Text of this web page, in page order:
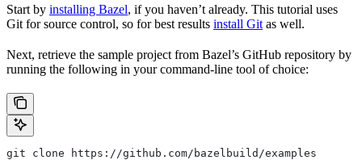
Start by installing Bazel, if you haven’t already. This tutorial uses
Git for source control, so for best results install Git as well.
Next, retrieve the sample project from Bazel’s GitHub repository by
running the following in your command-line tool of choice:
git clone https://github.com/bazelbuild/examples